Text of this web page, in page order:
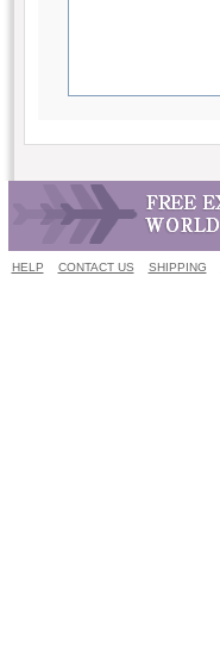
HELP CONTACT US SHIPPING